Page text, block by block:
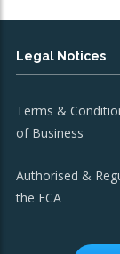
Legal Notices
Terms &
of Business
Authorised &
the FCA